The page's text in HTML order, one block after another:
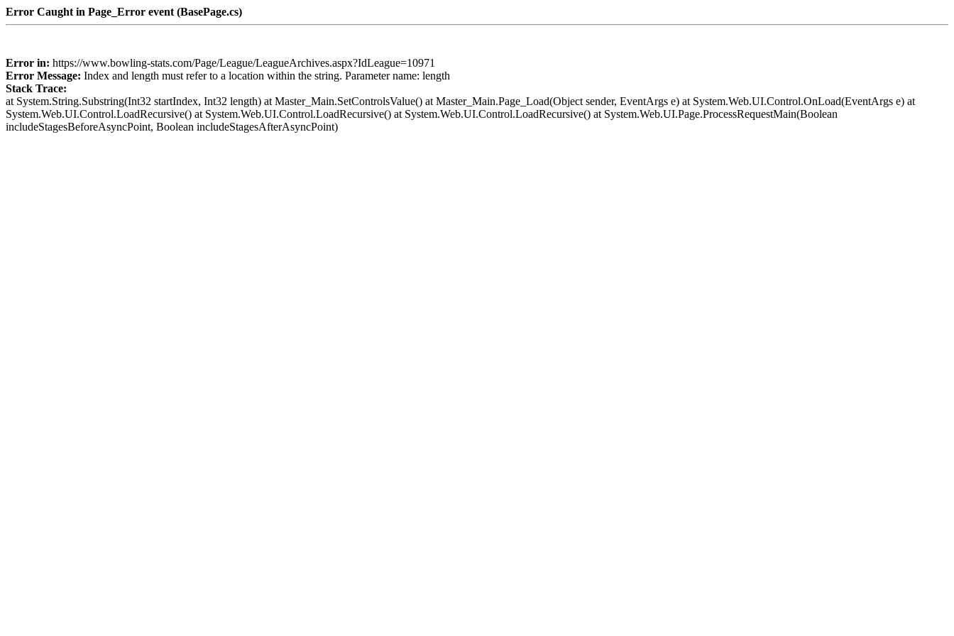
Error Caught in Page_Error event (BasePage.cs)
Error in: https://www.bowling-stats.com/Page/League/LeagueArchives.aspx?IdLeague=10971
Error Message: Index and length must refer to a location within the string. Parameter name: length
Stack Trace:
at System.String.Substring(Int32 startIndex, Int32 length) at Master_Main.SetControlsValue() at Master_Main.Page_Load(Object sender, EventArgs e) at System.Web.UI.Control.OnLoad(EventArgs e) at
System.Web.UI.Control.LoadRecursive() at System.Web.UI.Control.LoadRecursive() at System.Web.UI.Control.LoadRecursive() at System.Web.UI.Page.ProcessRequestMain(Boolean
includeStagesBeforeAsyncPoint, Boolean includeStagesAfterAsyncPoint)